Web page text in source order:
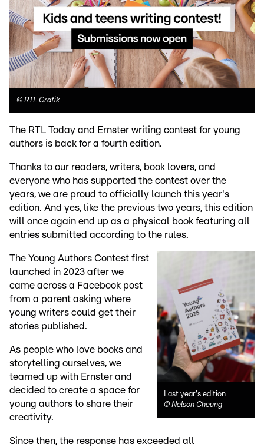
© RTL Grafik
The RTL Today and Ernster writing contest for young
authors is back for a fourth edition.
Thanks to our readers, writers, book lovers, and
everyone who has supported the contest over the
years, we are proud to officially launch this year's
edition. And yes, like the previous two years, this edition
will once again end up as a physical book featuring all
entries submitted according to the rules.
Last year's edition
© Nelson Cheung
The Young Authors Contest first
launched in 2023 after we
came across a Facebook post
from a parent asking where
young writers could get their
stories published.
As people who love books and
storytelling ourselves, we
teamed up with Ernster and
decided to create a space for
young authors to share their
creativity.
Since then, the response has exceeded all